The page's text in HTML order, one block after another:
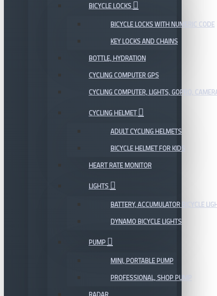
BICYCLE LOCKS
BICYCLE LOCKS WITH NUMERIC CODE
KEY LOCKS AND CHAINS
BOTTLE, HYDRATION
CYCLING COMPUTER GPS
CYCLING COMPUTER, LIGHTS, GOPRO,
CYCLING HELMET
ADULT CYCLING HELMETS
BICYCLE HELMET FOR KIDS
HEART RATE MONITOR
LIGHTS
BATTERY, ACCUMULATOR BICYCLE
DYNAMO BICYCLE LIGHTS
PUMP
MINI, PORTABLE PUMP
PROFESSIONAL, SHOP PUMP